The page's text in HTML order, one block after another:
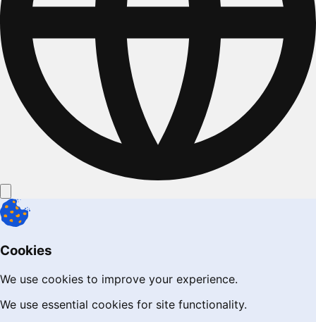
Cookies
We use cookies to improve your experience.
We use essential cookies for site functionality.